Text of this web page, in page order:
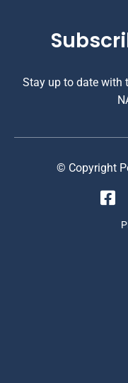
Stay up to date with
© Copyright